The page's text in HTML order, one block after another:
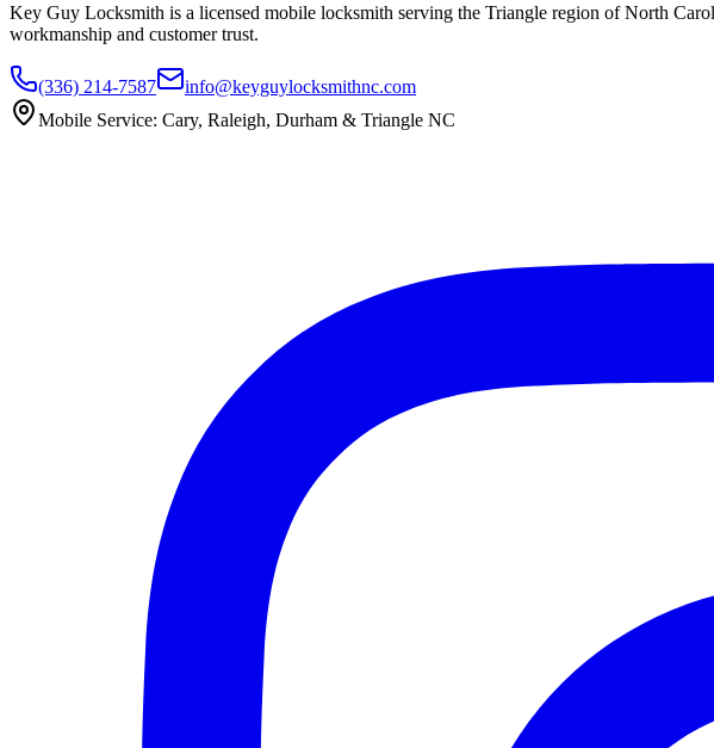
Key Guy Locksmith is a licensed mobile locksmith serving the Triangle region of North
workmanship and customer trust.
(336) 214-7587
info@keyguylocksmithnc.com
Mobile Service: Cary, Raleigh, Durham & Triangle NC